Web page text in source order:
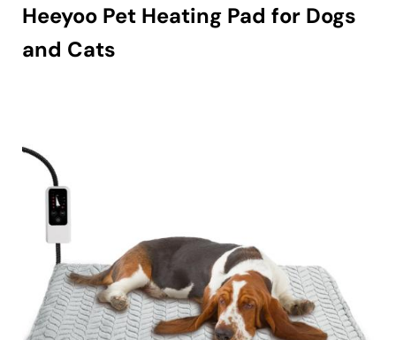
Heeyoo Pet Heating Pad for Dogs
and Cats